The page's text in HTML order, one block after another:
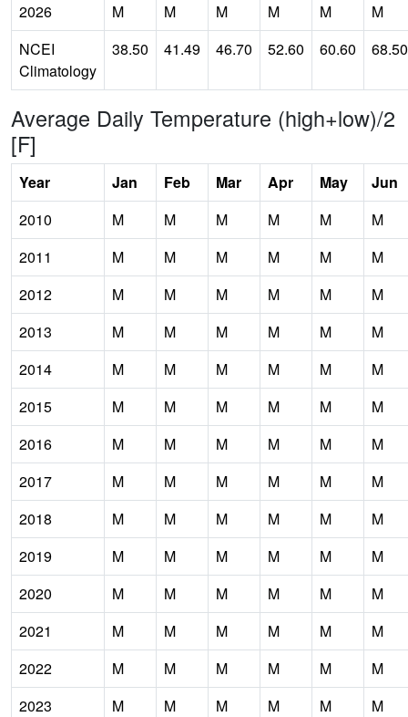
2026
M M M M M
M
NCEI
Climatology
38.50 41.49 46.70 52.60 60.60 68.50
Average Daily Temperature (high+low)/2
[F]
Year Jan Feb Mar Apr May
Jun
2010
M M M M M
M
2011
M M M M M
M
2012
M M M M M
M
2013
M M M M M
M
2014
M M M M M
M
2015
M M M M M
M
2016
M M M M M
M
2017
M M M M M
M
2018
M M M M M
M
2019
M M M M M
M
2020
M M M M M
M
2021
M M M M M
M
2022
M M M M M
M
2023
M M M M M
M